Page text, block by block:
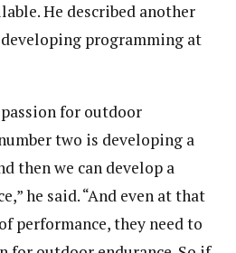
He described another
programming at
for outdoor
two is developing a
then we can develop a
he said. “And even at that
performance, they need to